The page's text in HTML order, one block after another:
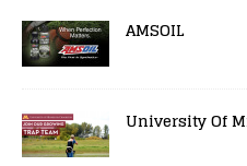
AMSOIL
University Of